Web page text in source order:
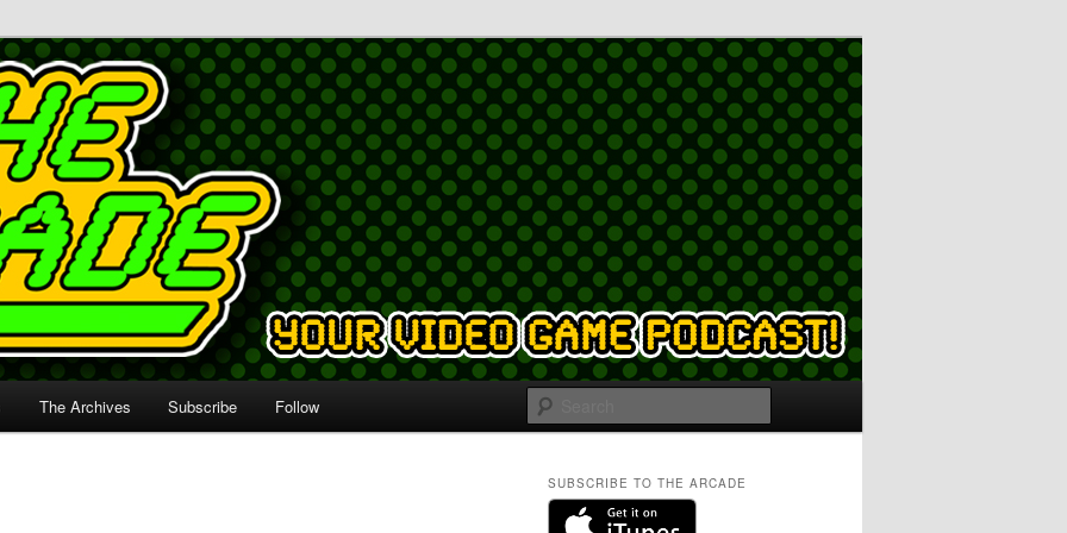
The Archives Subscribe Follow
SUBSCRIBE TO THE ARCADE